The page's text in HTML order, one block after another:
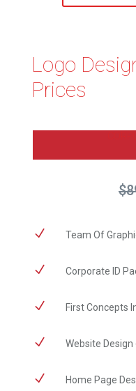
Logo
Prices
N Team Of
N Corporate ID
N First Concepts
N Website Design
N Home Page